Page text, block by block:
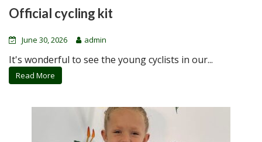
Official cycling kit
June 30, 2026 admin
It's wonderful to see the young cyclists in our...
Read More